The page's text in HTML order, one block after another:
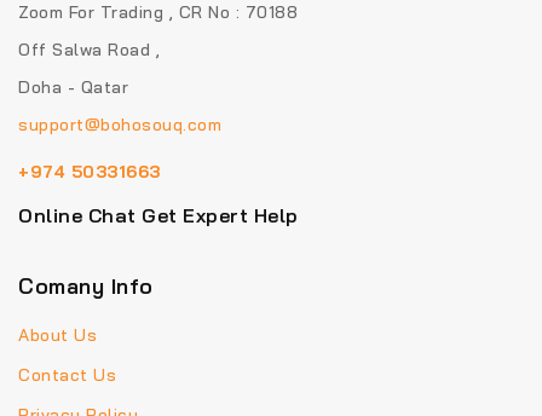
Zoom For Trading , CR No : 70188
Off Salwa Road ,
Doha - Qatar
support@bohosouq.com
+974 50331663
Online Chat Get Expert Help
Comany Info
About Us
Contact Us